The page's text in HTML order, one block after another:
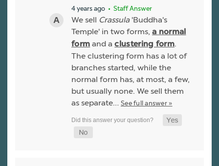
4 years ago • Staff Answer
We sell Crassula'Buddha's
Temple' in two forms, a normal
form and aclustering form.
The clustering form has a lot of
branches started, while the
normal form has, at most, a few,
but usually none. We sell them
as separate… See full answer »